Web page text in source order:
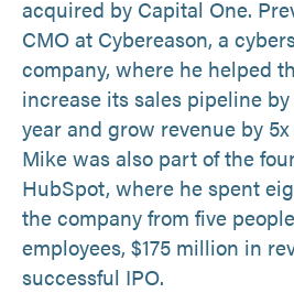
acquired by Capital One.
CMO at Cybereason, a
company, where he helped
increase its sales pipeline
year and grow revenue by
Mike was also part of the
HubSpot, where he spent
the company from five
employees, $175 million in
successful IPO.